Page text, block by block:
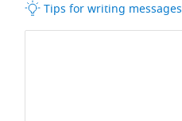
Tips for writing messages